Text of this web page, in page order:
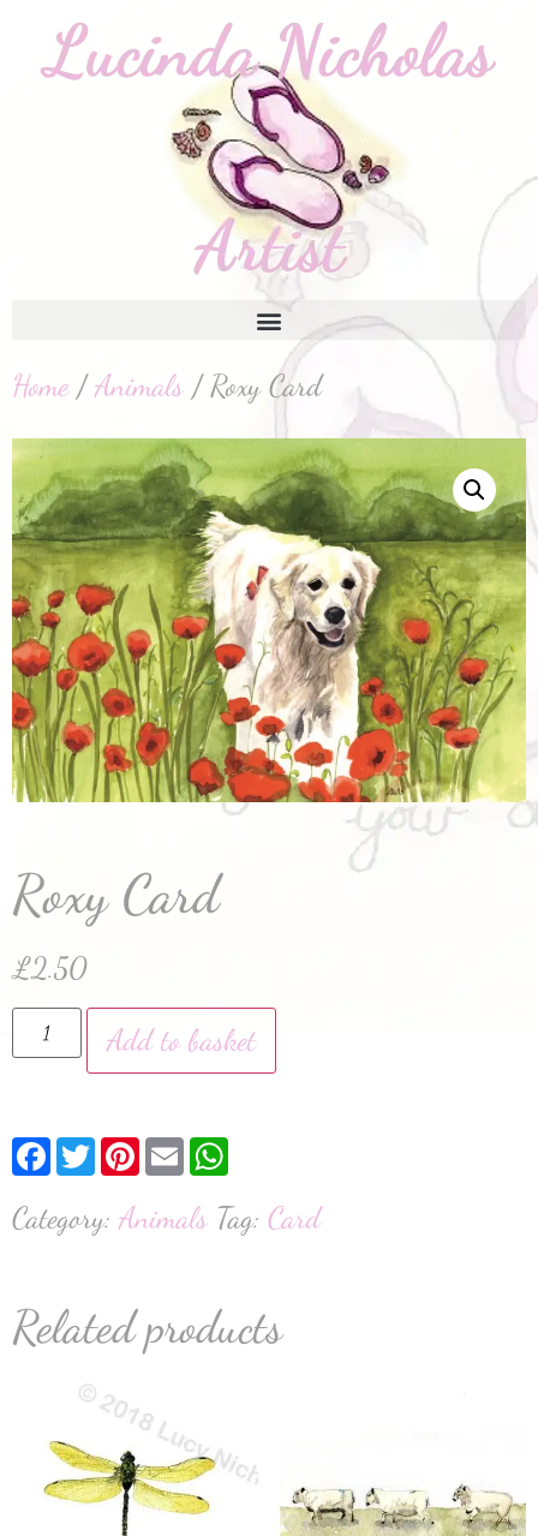
Home/Animals / Roxy Card
Roxy Card
£2.50
Add to basket
Facebook
TwitterPinterest
Email
Category:Animals Tag: Card
Related products